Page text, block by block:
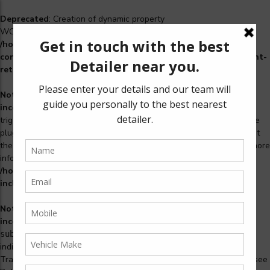
Deprecated: Creation of dynamic property
WCS_Retry_Admin::$setting_id is deprecated in
/home/u965222299/domains/detailers.in/public_html/wp-
content/plugins/woocommerce-subscriptions/includes/payment-
retry/class-wcs-retry-admin.phpon line22
Notice
: Function _load_textdomain_just_in_time was called
incorrectly. Translation loading for thewoosidebarsdomain was
triggered too early. This is usually an indicator for some code in the
plugin or theme running too early. Translations should be loaded at
the
action or later. Please see
for more
information. (This message was added in version 6.7.0.) in
/home/u965222299/domains/detailers.in/public_html/wp-
includes/functions.php
Notice
: Function _load_textdomain_just_in_time was called
incorrectly. Translation loading for the
subscriptionsdomain was triggered too early. This is usually an
indicator for some code in the plugin or theme running too early.
Translations should be loaded at the
action or later. Please see